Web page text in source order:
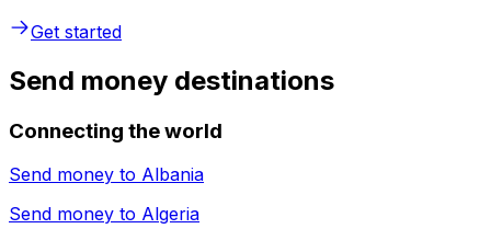
Get started
Send money destinations
Connecting the world
Send money to Albania
Send money to Algeria